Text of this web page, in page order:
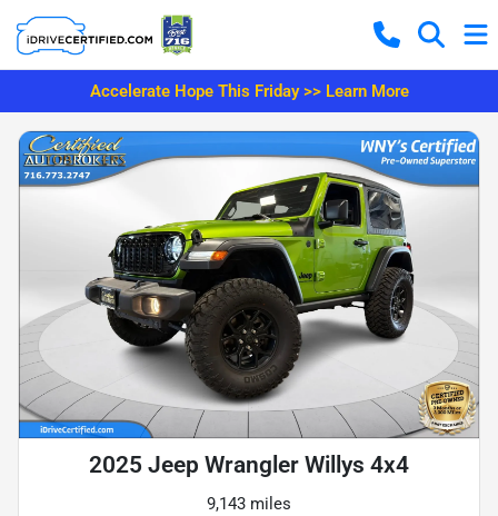
Accelerate Hope This Friday >> Learn More
2025 Jeep Wrangler Willys 4x4
9,143 miles